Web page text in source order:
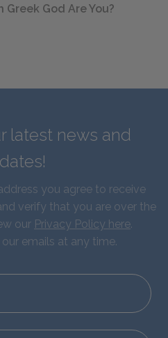
Greek God Are You?
latest news and
you agree to receive
verify that you are over the
our Privacy Policy here.
emails at any time.